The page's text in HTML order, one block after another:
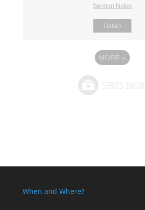
Sermon Notes
Listen
MORE »
When and Where?